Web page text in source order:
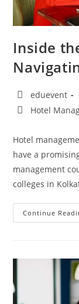
Inside
eduevent
Hotel
Hotel
have a
management
colleges in
Continue